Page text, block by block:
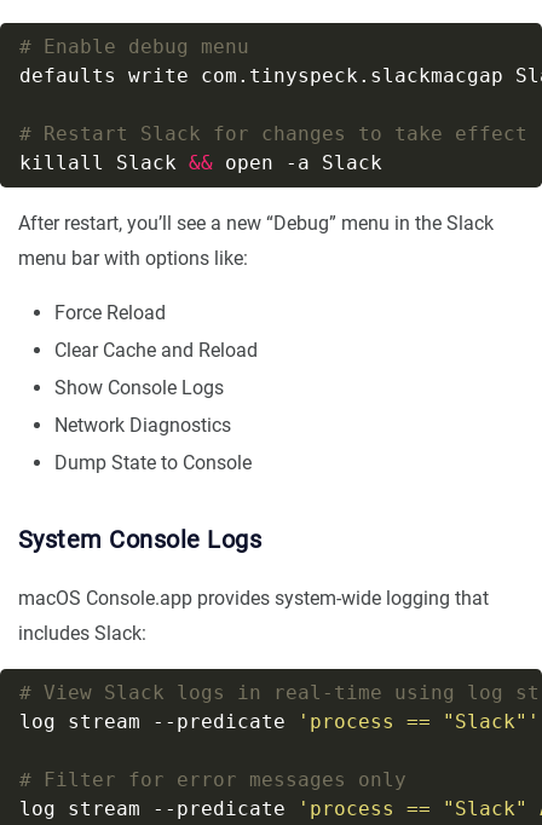
# Enable debug menu
# Restart Slack for changes to take effect
killall Slack &&
After restart, you’ll see a new “Debug” menu in the Slack
menu bar with options like:
Force Reload
Clear Cache and Reload
Show Console Logs
Network Diagnostics
Dump State to Console
System Console Logs
macOS Console.app provides system-wide logging that
includes Slack:
# View Slack logs in real-time using log
log stream --predicate
'process == "Slack"'
# Filter for error messages only
log stream --predicate
'process == "Slack"